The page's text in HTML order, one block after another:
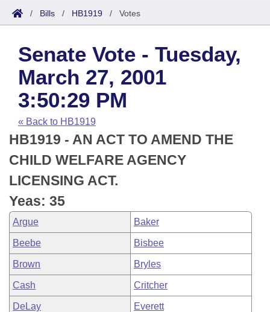
Search
House
Task Force
Bills in House Committees
Bills in Senate Committees
Bills in Joint Committees
Meetings Of The Whole/Business Meetings
Search by Range
Advanced Search
Code Sections Amended
Bills
Search by Range
Advanced Search
Recent Activities
Recently Filed
Personalized Bill Tracking
Bills Returned from Committee
Bill Conflicts Report
Calendars
Meetings and Events
House
Senate
House Budget
Senate Budget
House Roll Call
Arkansas Law
Arkansas Code and Constitution of 1874
Uncodified Historic Legislation
Budget
Search Center
/ Bills / HB1919 / Votes
Senate Vote - Tuesday,
March 27, 2001
3:50:29 PM
« Back to HB1919
HB1919 - AN ACT TO AMEND THE
CHILD WELFARE AGENCY
LICENSING ACT.
Yeas: 35
Argue Baker
Beebe Bisbee
Brown Bryles
Cash Critcher
DeLay Everett